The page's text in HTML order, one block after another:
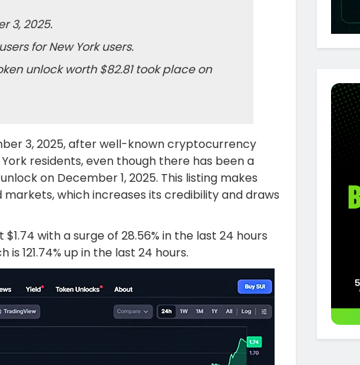
3, 2025.
for New York users.
unlock worth $82.81 took place on
3, 2025, after well-known cryptocurrency
residents, even though there has been a
on December 1, 2025. This listing makes
markets, which increases its credibility and draws
with a surge of 28.56% in the last 24 hours
121.74% up in the last 24 hours.